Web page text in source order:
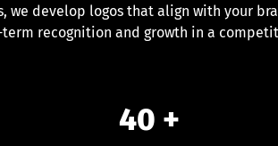
we develop logos that align with your
recognition and growth in a
40 +